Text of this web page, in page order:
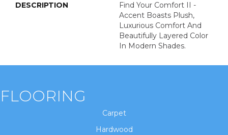
DESCRIPTION
Find Your Comfort II -
Accent Boasts Plush,
Luxurious Comfort And
Beautifully Layered Color
In Modern Shades.
FLOORING
Carpet
Hardwood